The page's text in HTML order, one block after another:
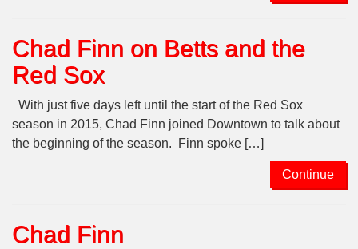
Chad Finn on Betts and the
Red Sox
With just five days left until the start of the Red Sox
season in 2015, Chad Finn joined Downtown to talk about
the beginning of the season. Finn spoke […]
Continue
Chad Finn